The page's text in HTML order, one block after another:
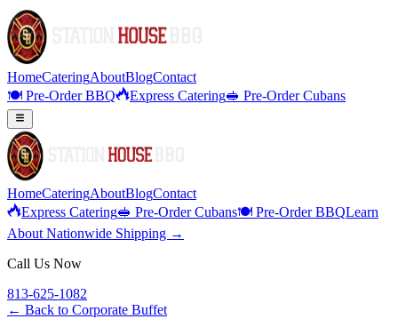
HomeCateringAboutBlogContact
🍽️ Pre-Order BBQ
Express Catering🥪 Pre-Order Cubans
HomeCateringAboutBlogContact
Express Catering🥪 Pre-Order Cubans🍽️ Pre-Order BBQLearn
About Nationwide Shipping →
Call Us Now
813-625-1082
← Back to Corporate Buffet